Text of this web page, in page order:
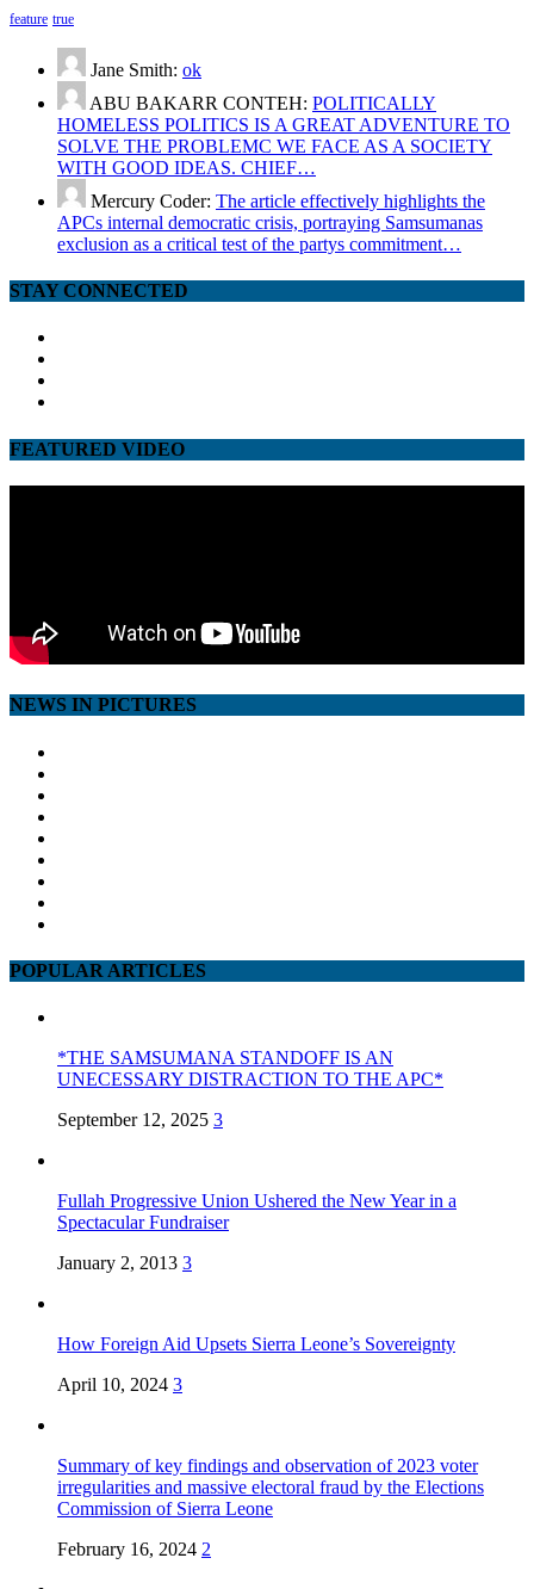
feature true
Jane Smith: ok
ABU BAKARR CONTEH: POLITICALLY
HOMELESS POLITICS IS A GREAT ADVENTURE TO
SOLVE THE PROBLEMC WE FACE AS A SOCIETY
WITH GOOD IDEAS. CHIEF…
Mercury Coder: The article effectively highlights the
APCs internal democratic crisis, portraying Samsumanas
exclusion as a critical test of the partys commitment…
STAY CONNECTED
FEATURED VIDEO
NEWS IN PICTURES
POPULAR ARTICLES
*THE SAMSUMANA STANDOFF IS AN
UNECESSARY DISTRACTION TO THE APC*
September 12, 2025 3
Fullah Progressive Union Ushered the New Year in a
Spectacular Fundraiser
January 2, 2013 3
How Foreign Aid Upsets Sierra Leone’s Sovereignty
April 10, 2024 3
Summary of key findings and observation of 2023 voter
irregularities and massive electoral fraud by the Elections
Commission of Sierra Leone
February 16, 2024 2